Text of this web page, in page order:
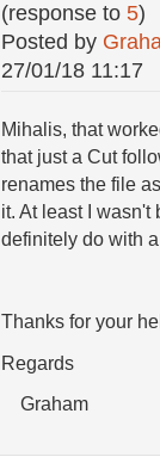
(response to 5)
Posted by
27/01/18 11:17
Mihalis, that
that just a Cut
renames the file
it. At least I wasn't
definitely do with
Thanks for your
Regards
Graham